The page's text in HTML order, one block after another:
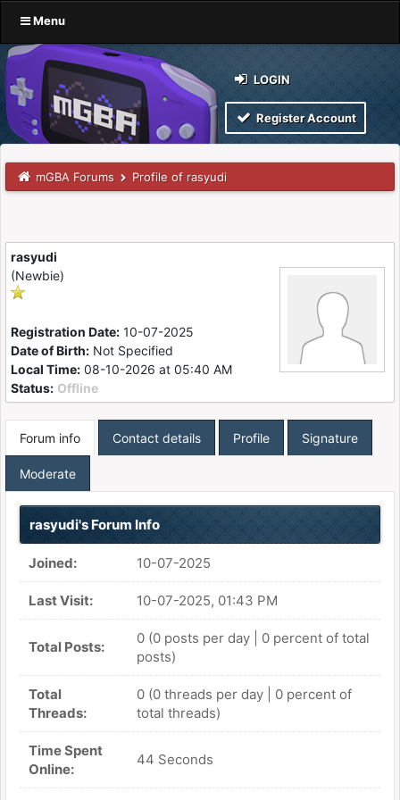
Menu
LOGIN
Register Account
mGBA Forums Profile of rasyudi
rasyudi
(Newbie)
Registration Date: 10-07-2025
Date of Birth: Not Specified
Local Time: 08-10-2026 at 05:40 AM
Status: Offline
Forum info Contact details Profile Signature
Moderate
rasyudi's Forum Info
Joined: 10-07-2025
Last Visit: 10-07-2025, 01:43 PM
Total Posts:
0 (0 posts per day | 0 percent of total
posts)
Total
Threads:
0 (0 threads per day | 0 percent of
total threads)
Time Spent
Online:
44 Seconds